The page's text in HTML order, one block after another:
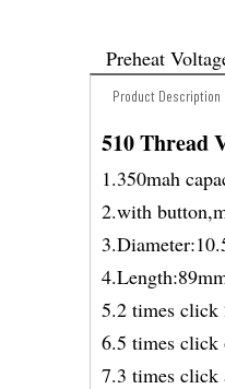
Preheat
Product Description
510 Thread
1.350mah
2.with
5.2 times click
6.5 times click
7.3 times click